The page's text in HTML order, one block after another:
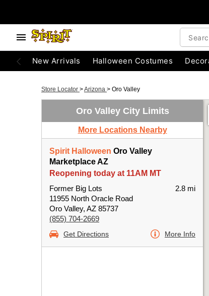
New Arrivals Halloween Costumes
Store Locator >Arizona > Oro Valley
Oro Valley City Limits
More Locations Nearby
Spirit Halloween Oro Valley
Marketplace AZ
Reopening today at 11AM MT
Former Big Lots
11955 North Oracle Road
Oro Valley, AZ 85737
(855) 704-2669
2.8 mi
Get Directions More Info